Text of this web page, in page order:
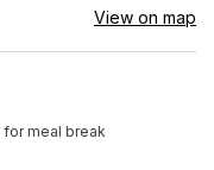
View on map
for meal break